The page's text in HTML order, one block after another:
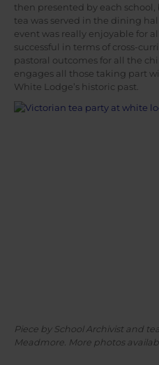
then presented by each
tea was served in the dining
event was really enjoyable for
successful in terms of cross-
pastoral outcomes for all the
engages all those taking part
White Lodge’s historic past.
Piece by School Archivist and
Meadmore. More photos